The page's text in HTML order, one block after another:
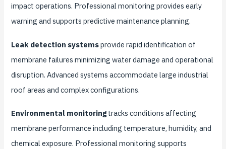
impact operations. Professional monitoring provides early
warning and supports predictive maintenance planning.
Leak detection systemsprovide rapid identification of
membrane failures minimizing water damage and operational
disruption. Advanced systems accommodate large industrial
roof areas and complex configurations.
Environmental monitoringtracks conditions affecting
membrane performance including temperature, humidity, and
chemical exposure. Professional monitoring supports